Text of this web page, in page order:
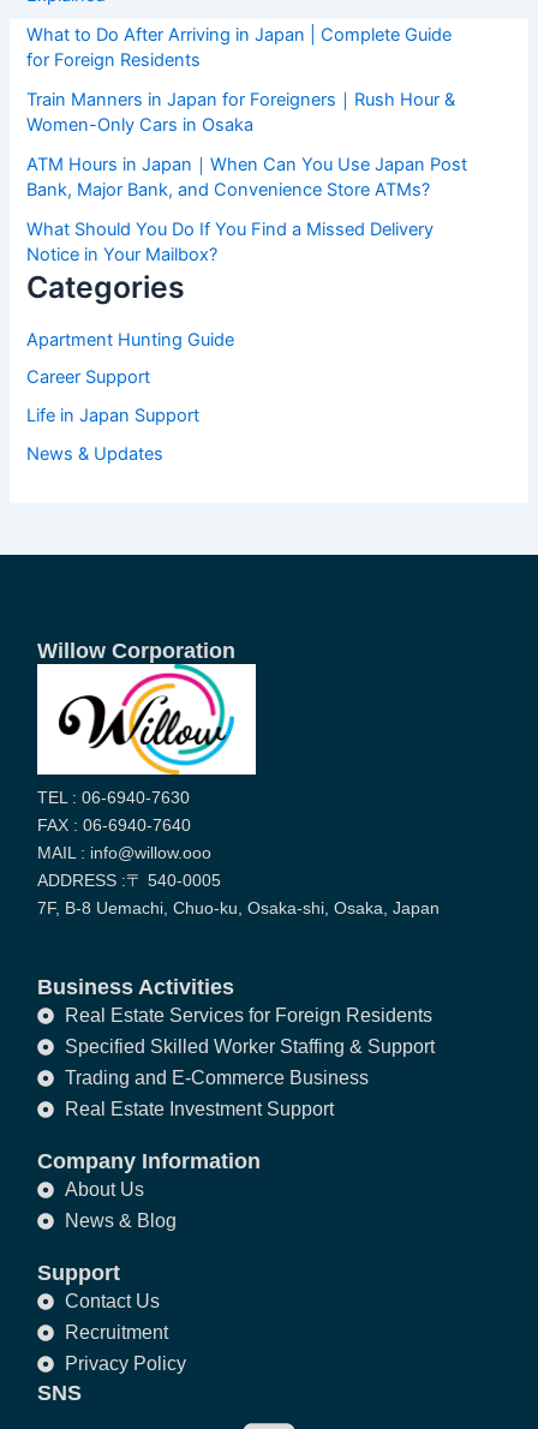
What to Do After Arriving in Japan | Complete Guide
for Foreign Residents
Train Manners in Japan for Foreigners｜Rush Hour &
Women-Only Cars in Osaka
ATM Hours in Japan｜When Can You Use Japan Post
Bank, Major Bank, and Convenience Store ATMs?
What Should You Do If You Find a Missed Delivery
Notice in Your Mailbox?
Categories
Apartment Hunting Guide
Career Support
Life in Japan Support
News & Updates
Willow Corporation
TEL : 06-6940-7630
FAX : 06-6940-7640
MAIL : info@willow.ooo
ADDRESS :〒 540-0005
7F, B-8 Uemachi, Chuo-ku, Osaka-shi, Osaka, Japan
Business Activities
Real Estate Services for Foreign Residents
Specified Skilled Worker Staffing & Support
Trading and E-Commerce Business
Real Estate Investment Support
Company Information
About Us
News & Blog
Support
Contact Us
Recruitment
Privacy Policy
SNS